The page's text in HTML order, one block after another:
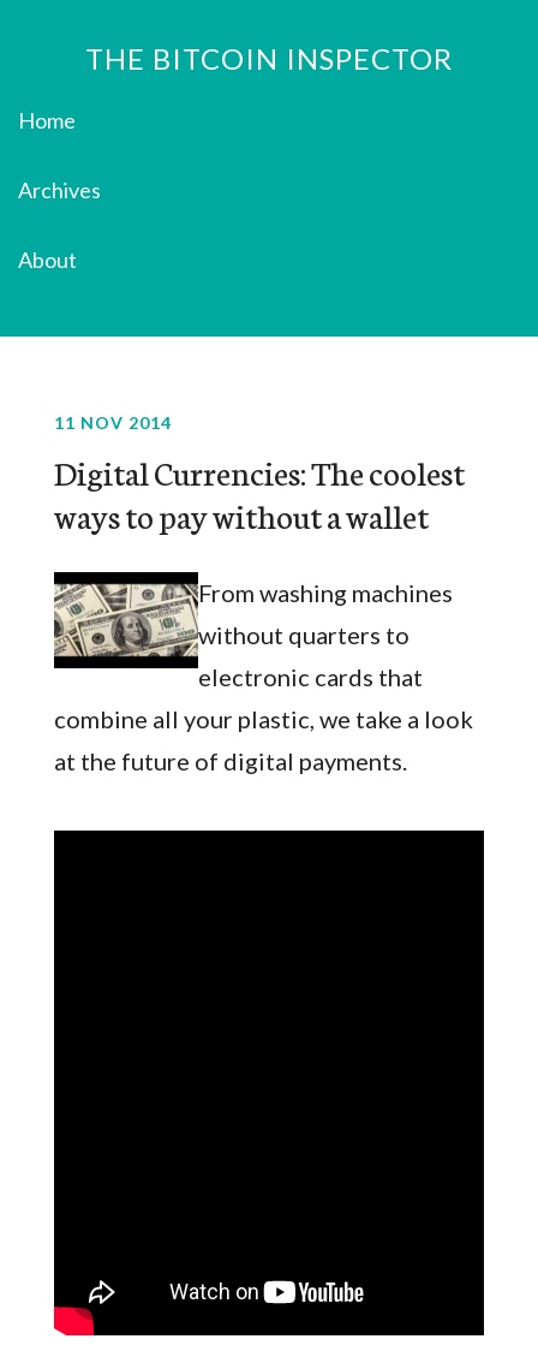
THE BITCOIN INSPECTOR
Home
Archives
About
11 NOV 2014
Digital Currencies: The coolest
ways to pay without a wallet
From washing machines
without quarters to
electronic cards that
combine all your plastic, we take a look
at the future of digital payments.